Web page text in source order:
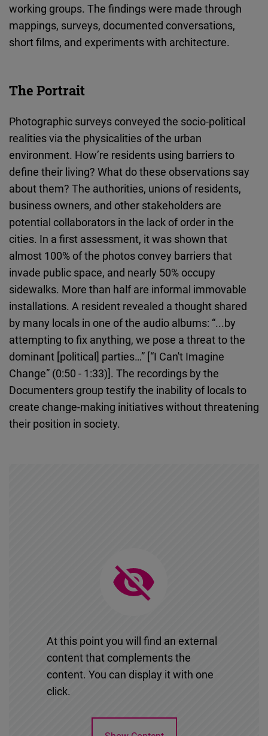
working groups. The findings were made through
mappings, surveys, documented conversations,
short films, and experiments with architecture.
The Portrait
Photographic surveys conveyed the socio-political
realities via the physicalities of the urban
environment. How’re residents using barriers to
define their living? What do these observations say
about them? The authorities, unions of residents,
business owners, and other stakeholders are
potential collaborators in the lack of order in the
cities. In a first assessment, it was shown that
almost 100% of the photos convey barriers that
invade public space, and nearly 50% occupy
sidewalks. More than half are informal immovable
installations. A resident revealed a thought shared
by many locals in one of the audio albums: “...by
attempting to fix anything, we pose a threat to the
dominant [political] parties…” [“I Can't Imagine
Change” (0:50 - 1:33)]. The recordings by the
Documenters group testify the inability of locals to
create change-making initiatives without threatening
their position in society.
At this point you will find an external
content that complements the
content. You can display it with one
click.